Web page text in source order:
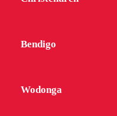
Bendigo
Wodonga